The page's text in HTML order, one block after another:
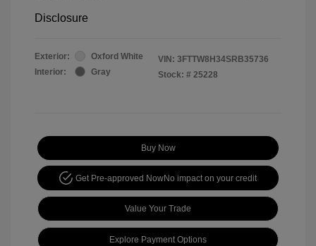
Disclosure
Exterior:
Oxford White
Interior:
Gray
VIN: 3FTTW8H34SRB35736
Stock: # 25228
Buy Now
Get Pre-approved NowNo impact on your credit
Value Your Trade
Explore Payment Options